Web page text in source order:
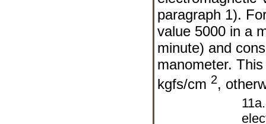
paragraph 1).
value 5000 in a
minute) and
manometer.
kgfs/cm 2,